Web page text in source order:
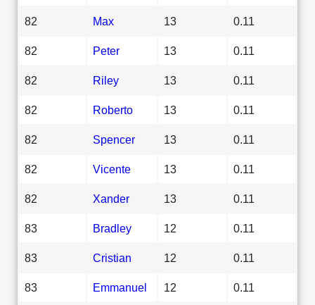
82 Max 13 0.11
82 Peter 13 0.11
82 Riley 13 0.11
82 Roberto 13 0.11
82 Spencer 13 0.11
82 Vicente 13 0.11
82 Xander 13 0.11
83 Bradley 12 0.11
83 Cristian 12 0.11
83 Emmanuel 12 0.11